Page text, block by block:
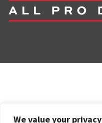
We value your privacy